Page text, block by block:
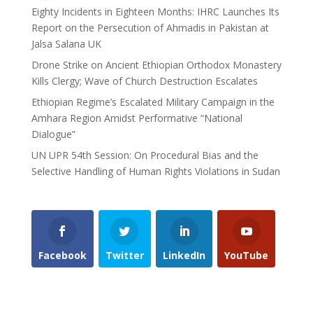
Eighty Incidents in Eighteen Months: IHRC Launches Its
Report on the Persecution of Ahmadis in Pakistan at
Jalsa Salana UK
Drone Strike on Ancient Ethiopian Orthodox Monastery
Kills Clergy; Wave of Church Destruction Escalates
Ethiopian Regime’s Escalated Military Campaign in the
Amhara Region Amidst Performative “National
Dialogue”
UN UPR 54th Session: On Procedural Bias and the
Selective Handling of Human Rights Violations in Sudan
Facebook Twitter LinkedIn YouTube